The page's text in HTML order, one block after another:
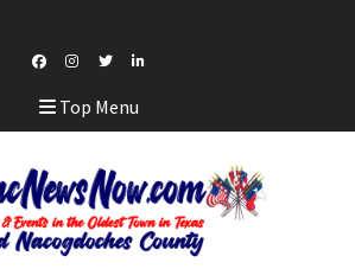
Facebook
Instagram
TwitterLinkedIn
Top Menu